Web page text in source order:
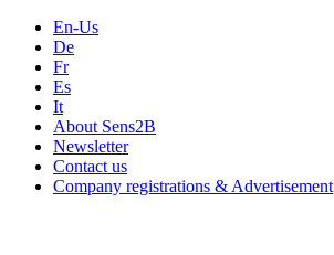
En-Us
De
Fr
Es
It
About Sens2B
Newsletter
Contact us
Company registrations & Advertisement